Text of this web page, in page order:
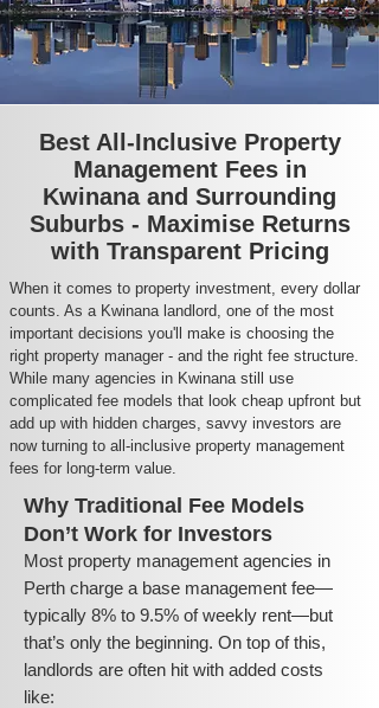
Best All-Inclusive Property
Management Fees in
Kwinana and Surrounding
Suburbs - Maximise Returns
with Transparent Pricing
When it comes to property investment, every dollar
counts. As a Kwinana landlord, one of the most
important decisions you'll make is choosing the
right property manager - and the right fee structure.
While many agencies in Kwinana still use
complicated fee models that look cheap upfront but
add up with hidden charges, savvy investors are
now turning to all-inclusive property management
fees for long-term value.
Why Traditional Fee Models
Don’t Work for Investors
Most property management agencies in
Perth charge a base management fee—
typically 8% to 9.5% of weekly rent—but
that’s only the beginning. On top of this,
landlords are often hit with added costs
like: